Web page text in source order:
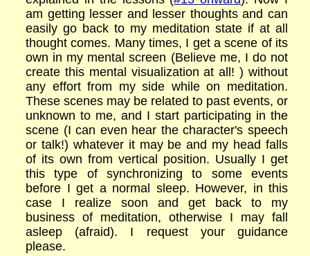
am getting lesser and lesser thoughts and can
easily go back to my meditation state if at all
thought comes. Many times, I get a scene of its
own in my mental screen (Believe me, I do not
create this mental visualization at all! ) without
any effort from my side while on meditation.
These scenes may be related to past events, or
unknown to me, and I start participating in the
scene (I can even hear the character's speech
or talk!) whatever it may be and my head falls
of its own from vertical position. Usually I get
this type of synchronizing to some events
before I get a normal sleep. However, in this
case I realize soon and get back to my
business of meditation, otherwise I may fall
asleep (afraid). I request your guidance
please.